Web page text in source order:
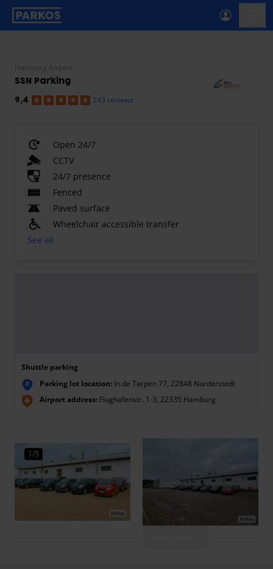
primary-navigation-label
Hamburg Airport
SSN Parking
9,4 243 reviews
Open 24/7
CCTV
24/7 presence
Fenced
Paved surface
Wheelchair accessible transfer
See all
Shuttle parking
P Parking lot location: In de Tarpen 77, 22848 Norderstedt
Airport address: Flughafenstr. 1-3, 22335 Hamburg
1/5